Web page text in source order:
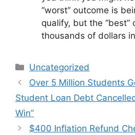
“worst” outcome is
qualify, but the “best”
thousands of dollars
Categories
Uncategorized
Over 5 Million Students
Student Loan Debt
Win”
$400 Inflation Refund